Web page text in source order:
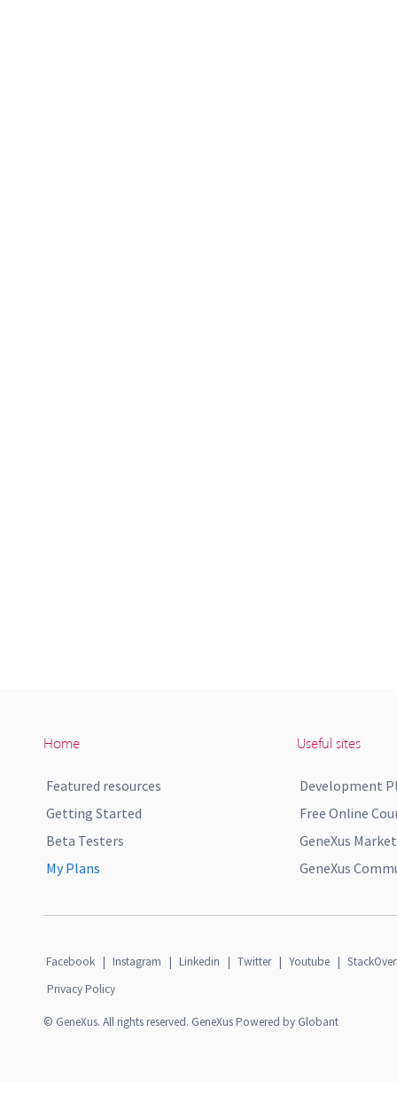
Home
Featured resources
Getting Started
Beta Testers
My Plans
Useful sites
Development
Free Online
GeneXus
GeneXus
Facebook | Instagram | Linkedin | Twitter | Youtube |
Privacy Policy
© GeneXus. All rights reserved. GeneXus Powered by Globant